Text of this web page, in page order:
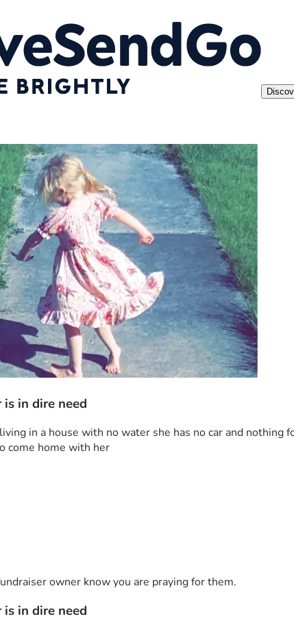
in dire need
in a house with no water she has no car and
come home with her
owner know you are praying for them.
in dire need